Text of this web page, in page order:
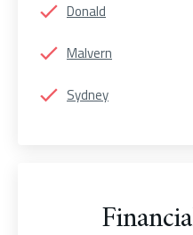
Donald
Malvern
Sydney